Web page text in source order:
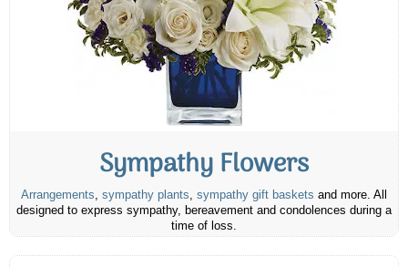
Sympathy Flowers
Arrangements, sympathy plants, sympathy gift baskets and more. All
designed to express sympathy, bereavement and condolences during a
time of loss.